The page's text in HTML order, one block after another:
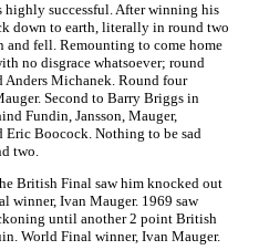
highly successful. After winning his
down to earth, literally in round two
and fell. Remounting to come home
no disgrace whatsoever; round
Anders Michanek. Round four
Second to Barry Briggs in
Fundin, Jansson, Mauger,
Eric Boocock. Nothing to be sad
two.
British Final saw him knocked out
winner, Ivan Mauger. 1969 saw
until another 2 point British
World Final winner, Ivan Mauger.